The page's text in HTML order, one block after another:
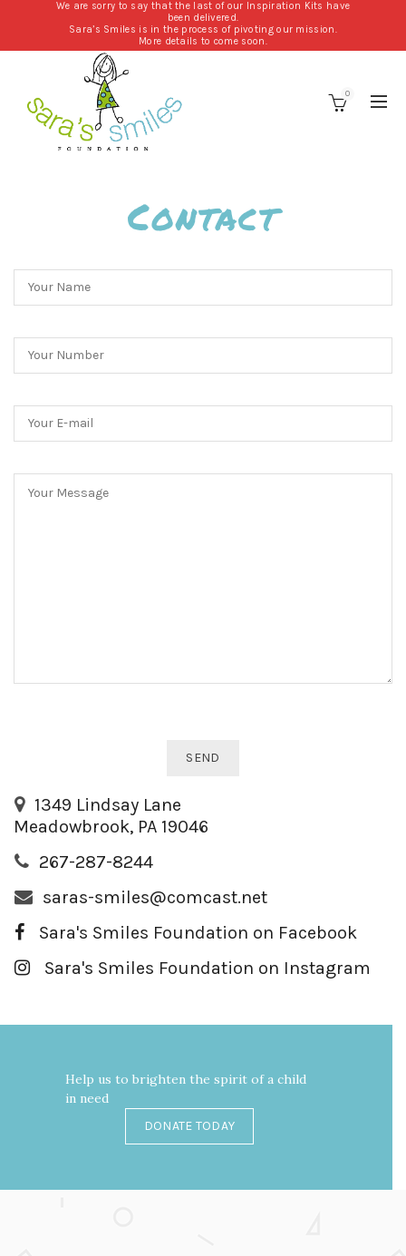
We are sorry to say that the last of our Inspiration Kits have
been delivered.
Sara’s Smiles is in the process of pivoting our mission.
More details to come soon.
0
Contact
1349 Lindsay Lane
Meadowbrook, PA 19046
267-287-8244
saras-smiles@comcast.net
Sara's Smiles Foundation on Facebook
Sara's Smiles Foundation on Instagram
Help us to brighten the spirit of a child
in need
DONATE TODAY